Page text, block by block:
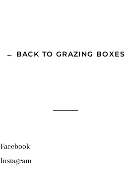
← BACK TO GRAZING BOXES
Facebook
Instagram